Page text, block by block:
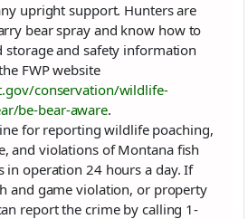
upright support. Hunters are
bear spray and know how to
storage and safety information
FWP website
conservation/wildlife-
be-bear-aware.
for reporting wildlife poaching,
and violations of Montana fish
in operation 24 hours a day. If
and game violation, or property
report the crime by calling 1-